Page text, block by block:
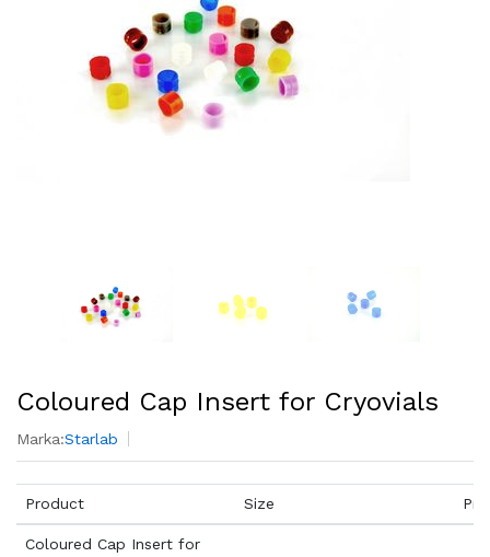
Coloured Cap Insert for Cryovials
Marka:Starlab
Product Size
Coloured Cap Insert for